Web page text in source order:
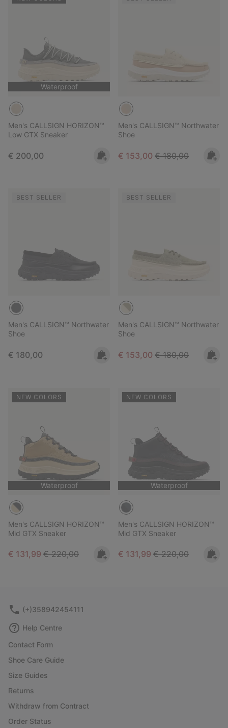
Waterproof
Men's CALLSIGN HORIZON™
Low GTX Sneaker
Regular price:
€ 200,00
Men's CALLSIGN™ Northwater
Shoe
Sale price:
€ 153,00 Regular price:
€ 180,00
BEST SELLER
Men's CALLSIGN™ Northwater
Shoe
Regular price:
€ 180,00
BEST SELLER
Men's CALLSIGN™ Northwater
Shoe
Sale price:
€ 153,00 Regular price:
€ 180,00
NEW COLORS
Waterproof
Men's CALLSIGN HORIZON™
Mid GTX Sneaker
Sale price:
€ 131,99 Regular price:
€ 220,00
NEW COLORS
Waterproof
Men's CALLSIGN HORIZON™
Mid GTX Sneaker
Sale price:
€ 131,99 Regular price:
€ 220,00
(+)358942454111
Help Centre
Contact Form
Shoe Care Guide
Size Guides
Returns
Withdraw from Contract
Order Status